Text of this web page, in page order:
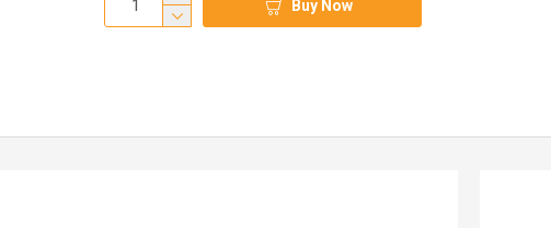
Buy Now